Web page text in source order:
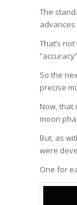
The
That’s
So the
precise
Now, that
moon
But, as
were
One for